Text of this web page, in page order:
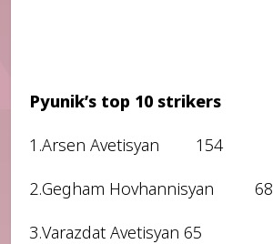
Pyunik’s top 10 strikers
1.Arsen Avetisyan 154
2.Gegham Hovhannisyan 68
3.Varazdat Avetisyan 65